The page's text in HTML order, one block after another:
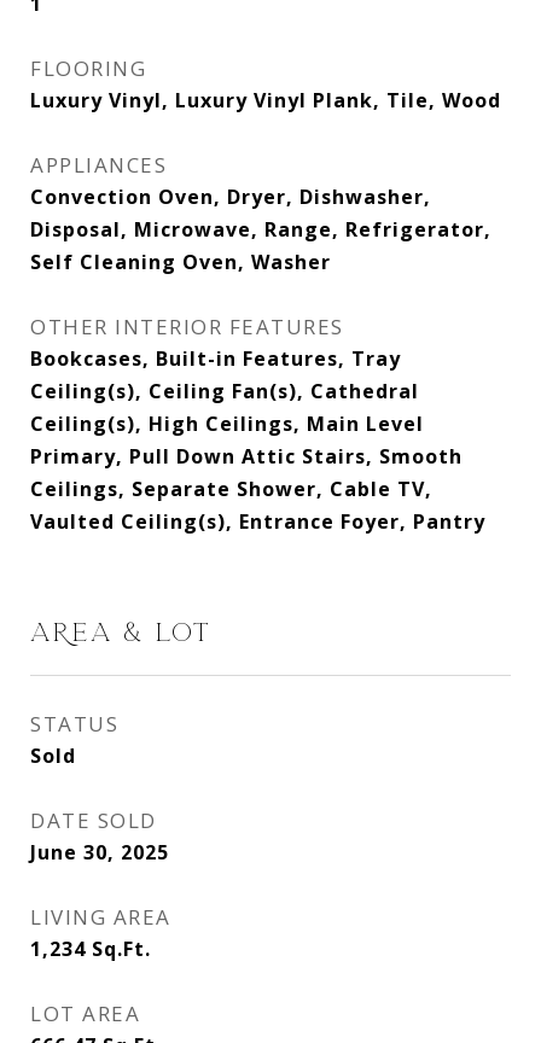
FLOORING
Luxury Vinyl, Luxury Vinyl Plank, Tile, Wood
APPLIANCES
Convection Oven, Dryer, Dishwasher,
Disposal, Microwave, Range, Refrigerator,
Self Cleaning Oven, Washer
OTHER INTERIOR FEATURES
Bookcases, Built-in Features, Tray
Ceiling(s), Ceiling Fan(s), Cathedral
Ceiling(s), High Ceilings, Main Level
Primary, Pull Down Attic Stairs, Smooth
Ceilings, Separate Shower, Cable TV,
Vaulted Ceiling(s), Entrance Foyer, Pantry
AREA & LOT
STATUS
Sold
DATE SOLD
June 30, 2025
LIVING AREA
1,234 Sq.Ft.
LOT AREA